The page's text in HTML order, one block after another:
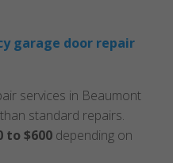
garage door repair
services in Beaumont
than standard repairs.
to $600depending on